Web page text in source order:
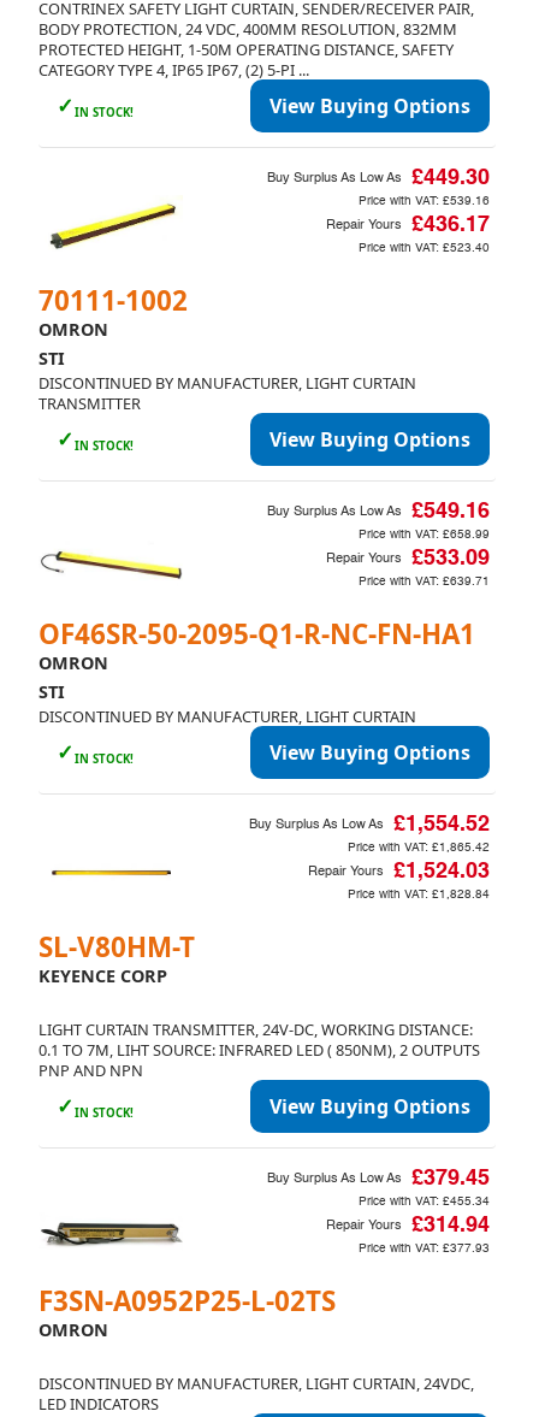
CONTRINEX SAFETY LIGHT CURTAIN, SENDER/RECEIVER PAIR,
BODY PROTECTION, 24 VDC, 400MM RESOLUTION, 832MM
PROTECTED HEIGHT, 1-50M OPERATING DISTANCE, SAFETY
CATEGORY TYPE 4, IP65 IP67, (2) 5-PI ...
✓ IN STOCK! View Buying Options
70111-1002
OMRON
STI
DISCONTINUED BY MANUFACTURER, LIGHT CURTAIN
TRANSMITTER
✓ IN STOCK! View Buying Options
Buy Surplus As Low As £449.30
Price with VAT: £539.16
Repair Yours £436.17
Price with VAT: £523.40
OF46SR-50-2095-Q1-R-NC-FN-HA1
OMRON
STI
DISCONTINUED BY MANUFACTURER, LIGHT CURTAIN
✓ IN STOCK! View Buying Options
Buy Surplus As Low As £549.16
Price with VAT: £658.99
Repair Yours £533.09
Price with VAT: £639.71
SL-V80HM-T
KEYENCE CORP
LIGHT CURTAIN TRANSMITTER, 24V-DC, WORKING DISTANCE:
0.1 TO 7M, LIHT SOURCE: INFRARED LED ( 850NM), 2 OUTPUTS
PNP AND NPN
✓ IN STOCK! View Buying Options
Buy Surplus As Low As £1,554.52
Price with VAT: £1,865.42
Repair Yours £1,524.03
Price with VAT: £1,828.84
F3SN-A0952P25-L-02TS
OMRON
DISCONTINUED BY MANUFACTURER, LIGHT CURTAIN, 24VDC,
LED INDICATORS
Buy Surplus As Low As £379.45
Price with VAT: £455.34
Repair Yours £314.94
Price with VAT: £377.93